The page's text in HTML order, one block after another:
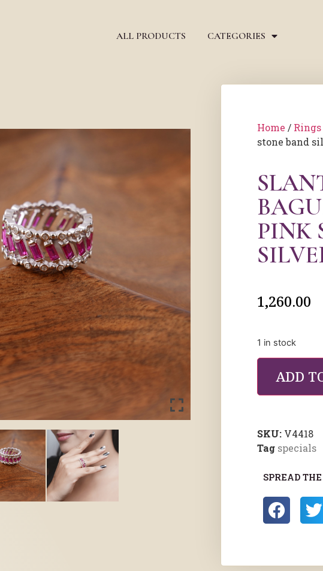
ALL PRODUCTS CATEGORIES
Home / Rings
stone band
PINK
1,260.00
1 in stock
ADD
SKU: V4418
Tag specials
SPREAD